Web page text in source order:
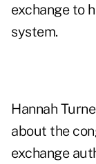
exchange to
system.
Hannah
about the
exchange